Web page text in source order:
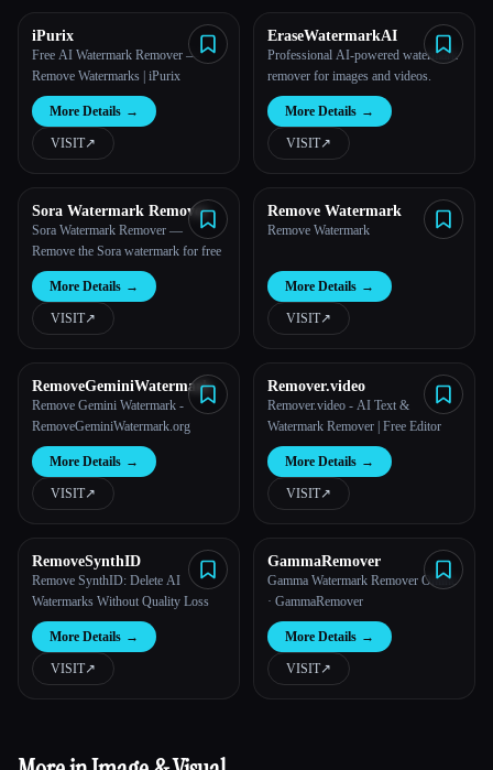
Esc
iPurix
Free AI Watermark Remover —
Remove Watermarks | iPurix
More Details →
VISIT↗︎
EraseWatermarkAI
Professional AI-powered watermark
remover for images and videos.
More Details →
VISIT↗︎
Sora Watermark Remover
Sora Watermark Remover —
Remove the Sora watermark for free
More Details →
VISIT↗︎
Remove Watermark
Remove Watermark
More Details →
VISIT↗︎
RemoveGeminiWatermark
Remove Gemini Watermark -
RemoveGeminiWatermark.org
More Details →
VISIT↗︎
Remover.video
Remover.video - AI Text &
Watermark Remover | Free Editor
More Details →
VISIT↗︎
RemoveSynthID
Remove SynthID: Delete AI
Watermarks Without Quality Loss
More Details →
VISIT↗︎
GammaRemover
Gamma Watermark Remover Online
· GammaRemover
More Details →
VISIT↗︎